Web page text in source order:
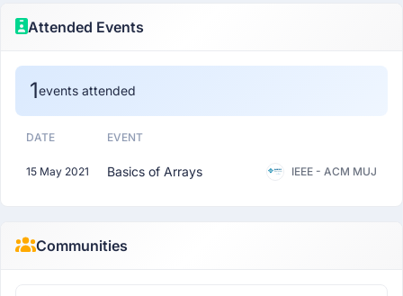
Attended Events
1events attended
DATE EVENT
15 May 2021 Basics of Arrays IEEE - ACM MUJ
Communities